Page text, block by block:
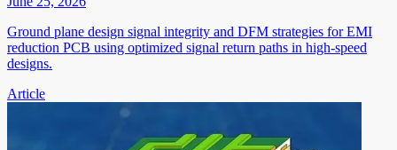
Ground plane design signal integrity and DFM strategies for EMI
reduction PCB using optimized signal return paths in high-speed
designs.
Article